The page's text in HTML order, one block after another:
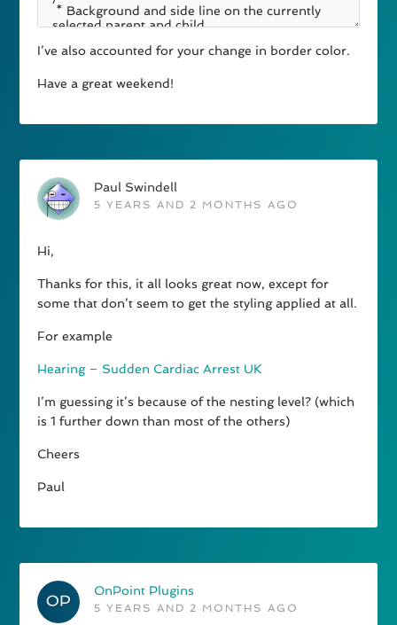
I’ve also accounted for your change in border color.
Have a great weekend!
Paul Swindell
5 YEARS AND 2 MONTHS AGO
Hi,
Thanks for this, it all looks great now, except for
some that don’t seem to get the styling applied at all.
For example
Hearing – Sudden Cardiac Arrest UK
I’m guessing it’s because of the nesting level? (which
is 1 further down than most of the others)
Cheers
Paul
OnPoint Plugins
5 YEARS AND 2 MONTHS AGO